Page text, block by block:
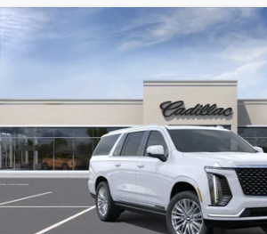
NEW
CADILLAC
0 mi
$112,534
SALE PRICE
Less
MSRP:
Compare Vehicle